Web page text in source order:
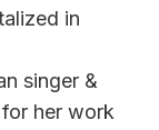
in
singer &
her work